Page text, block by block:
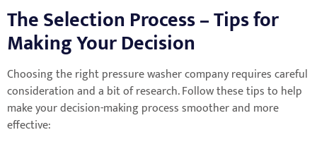
The Selection Process – Tips for
Making Your Decision
Choosing the right pressure washer company requires careful
consideration and a bit of research. Follow these tips to help
make your decision-making process smoother and more
effective: